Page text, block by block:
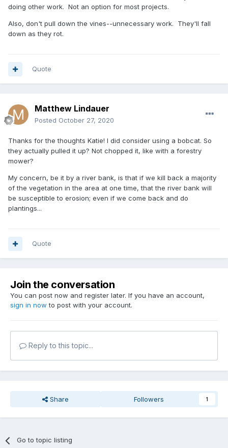
doing other work. Not an option for most projects.
Also, don't pull down the vines--unnecessary work. They'll fall
down as they rot.
Quote
Matthew Lindauer
Posted October 27, 2020
Thanks for the thoughts Katie! I did consider using a bobcat. So
they actually pulled it up? Not chopped it, like with a forestry
mower?
My concern, be it by a river bank, is that if we kill back a majority
of the vegetation in the area at one time, that the river bank will
be susceptible to erosion; even if we come back and do
plantings...
Quote
Join the conversation
You can post now and register later. If you have an account,
sign in now to post with your account.
Reply to this topic...
Share Followers 1
Go to topic listing